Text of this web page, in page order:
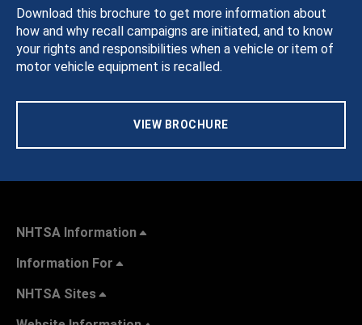
Download this brochure to get more information about
how and why recall campaigns are initiated, and to know
your rights and responsibilities when a vehicle or item of
motor vehicle equipment is recalled.
VIEW BROCHURE
NHTSA Information
Information For
NHTSA Sites